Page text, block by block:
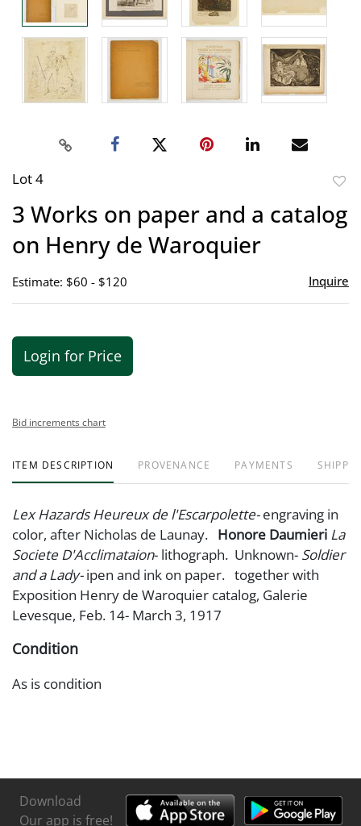
Lot 4
3 Works on paper and a catalog
on Henry de Waroquier
Estimate: $60 - $120 Inquire
Login for Price
Bid increments chart
ITEM DESCRIPTION PROVENANCE PAYMENTS
Lex Hazards Heureux de l'Escarpolette-engraving in
color, after Nicholas de Launay. Honore Daumieri La
Societe D'Acclimataion- lithograph. Unknown- Soldier
and a Lady-ipen and ink on paper. together with
Exposition Henry de Waroquier catalog, Galerie
Levesque, Feb. 14- March 3, 1917
Condition
As is condition
Download
Our app is free!